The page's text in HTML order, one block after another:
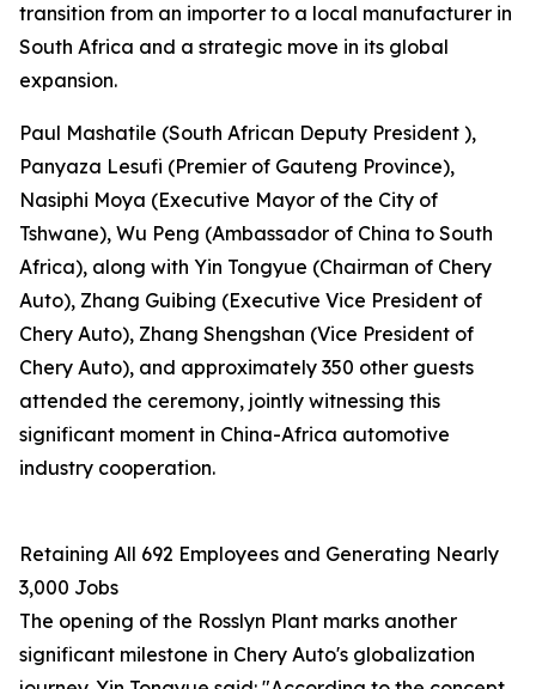
transition from an importer to a local manufacturer in
South Africa and a strategic move in its global
expansion.
Paul Mashatile (South African Deputy President ),
Panyaza Lesufi (Premier of Gauteng Province),
Nasiphi Moya (Executive Mayor of the City of
Tshwane), Wu Peng (Ambassador of China to South
Africa), along with Yin Tongyue (Chairman of Chery
Auto), Zhang Guibing (Executive Vice President of
Chery Auto), Zhang Shengshan (Vice President of
Chery Auto), and approximately 350 other guests
attended the ceremony, jointly witnessing this
significant moment in China-Africa automotive
industry cooperation.
Retaining All 692 Employees and Generating Nearly
3,000 Jobs
The opening of the Rosslyn Plant marks another
significant milestone in Chery Auto's globalization